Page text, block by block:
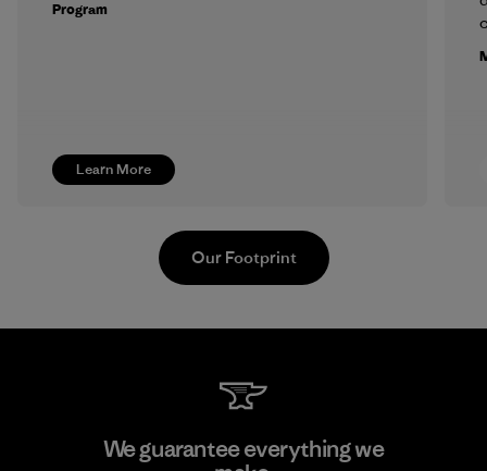
Learn More
Program
Kwang Viet Garment Co., Ltd
Our Footprint
We guarantee everything we